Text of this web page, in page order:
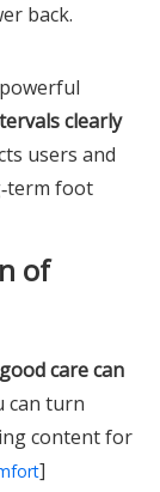
back.
clearly
users and
foot
of
good care can
can turn
content for
]